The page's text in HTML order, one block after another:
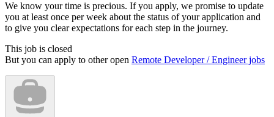
We know your time is precious. If you apply, we promise to update
you at least once per week about the status of your application and
to give you clear expectations for each step in the journey.
This job is closed
But you can apply to other open Remote Developer / Engineer jobs